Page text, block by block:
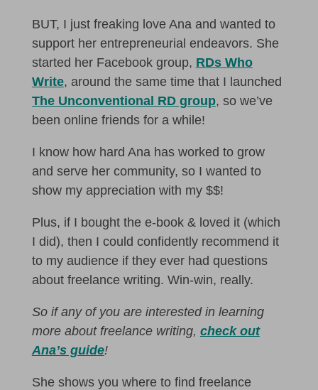
BUT, I just freaking love Ana and wanted to
support her entrepreneurial endeavors. She
started her Facebook group, RDs Who
Write, around the same time that I launched
The Unconventional RD group, so we’ve
been online friends for a while!
I know how hard Ana has worked to grow
and serve her community, so I wanted to
show my appreciation with my $$!
Plus, if I bought the e-book & loved it (which
I did), then I could confidently recommend it
to my audience if they ever had questions
about freelance writing. Win-win, really.
So if any of you are interested in learning
more about freelance writing, check out
Ana’s guide!
She shows you where to find freelance